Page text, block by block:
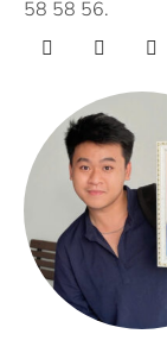
58 58 56.